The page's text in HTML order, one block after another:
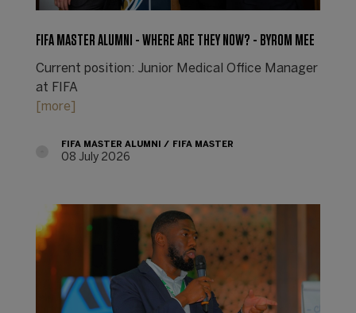
FIFA MASTER ALUMNI - WHERE ARE THEY NOW? - BYROM MEE
Current position: Junior Medical Office Manager
at FIFA
[more]
FIFA MASTER ALUMNI FIFA MASTER
08 July 2026